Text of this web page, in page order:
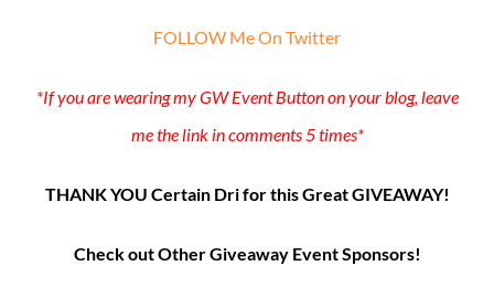
FOLLOW Me On Twitter
*If you are wearing my GW Event Button on your blog, leave
me the link in comments 5 times*
THANK YOU Certain Dri for this Great GIVEAWAY!
Check out Other Giveaway Event Sponsors!